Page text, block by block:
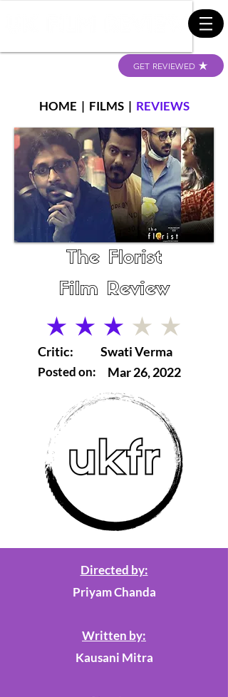
GET REVIEWED
HOME | FILMS| REVIEWS
The Florist
Film Review
average rating is 3 out of 5
Critic:
Posted on:
Swati Verma
Mar 26, 2022
Directed by:
Priyam Chanda
Written by:
Kausani Mitra